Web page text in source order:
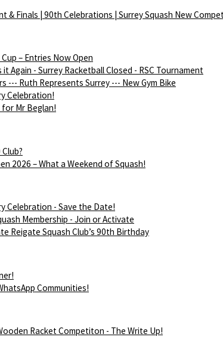
& Finals | 90th Celebrations | Surrey Squash New
– Entries Now Open
it Again - Surrey Racketball Closed - RSC Tournament
--- Ruth Represents Surrey --- New Gym Bike
Celebration!
for Mr Beglan!
2026 – What a Weekend of Squash!
Celebration - Save the Date!
Membership - Join or Activate
Reigate Squash Club’s 90th Birthday
Communities!
Racket Competiton - The Write Up!